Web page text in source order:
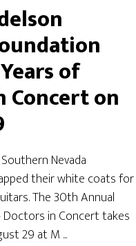
of
Concert on
Nevada
their white coats for
The 30th Annual
Doctors in Concert takes
29 at M ...